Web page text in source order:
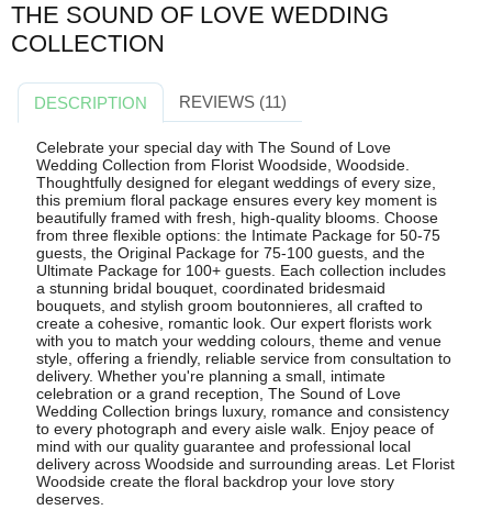
THE SOUND OF LOVE WEDDING
COLLECTION
DESCRIPTION REVIEWS (11)
Celebrate your special day with The Sound of Love
Wedding Collection from Florist Woodside, Woodside.
Thoughtfully designed for elegant weddings of every size,
this premium floral package ensures every key moment is
beautifully framed with fresh, high-quality blooms. Choose
from three flexible options: the Intimate Package for 50-75
guests, the Original Package for 75-100 guests, and the
Ultimate Package for 100+ guests. Each collection includes
a stunning bridal bouquet, coordinated bridesmaid
bouquets, and stylish groom boutonnieres, all crafted to
create a cohesive, romantic look. Our expert florists work
with you to match your wedding colours, theme and venue
style, offering a friendly, reliable service from consultation to
delivery. Whether you're planning a small, intimate
celebration or a grand reception, The Sound of Love
Wedding Collection brings luxury, romance and consistency
to every photograph and every aisle walk. Enjoy peace of
mind with our quality guarantee and professional local
delivery across Woodside and surrounding areas. Let Florist
Woodside create the floral backdrop your love story
deserves.